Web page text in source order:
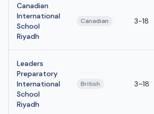
Canadian
International
School
Riyadh
Canadian 3-18
Leaders
Preparatory
International
School
Riyadh
British 3–18